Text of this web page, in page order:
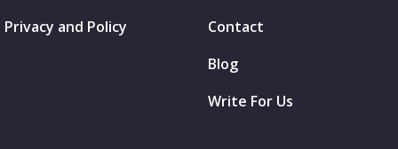
Privacy and Policy
Contact
Blog
Write For Us